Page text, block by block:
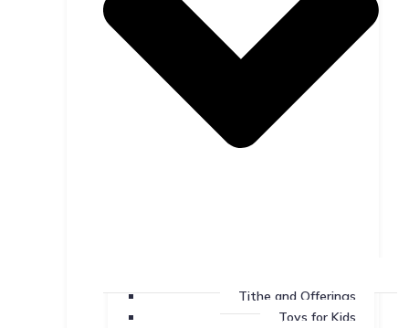
Tithe and Offerings
Toys for Kids